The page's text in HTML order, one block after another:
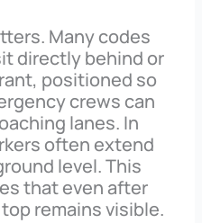
Many codes
directly behind or
positioned so
crews can
lanes. In
often extend
level. This
that even after
remains visible.